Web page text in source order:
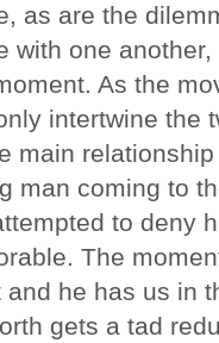
as are the
with one
As the
intertwine the
main
man coming to
to deny
The
he has us in
gets a tad